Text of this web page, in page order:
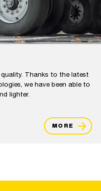
Thanks to the latest
we have been able to
lighter.
MORE